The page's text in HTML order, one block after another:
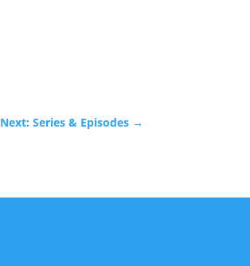
Next: Series & Episodes →